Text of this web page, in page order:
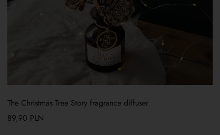
The Christmas Tree Story fragrance diffuser
89,90 PLN